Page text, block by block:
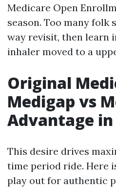
Medicare Open
season. Too many folk
way revisit, then learn
inhaler moved to a
Original
Medigap vs
Advantage in
This desire drives
time period ride. Here
play out for authentic